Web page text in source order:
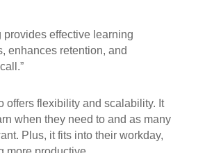
provides effective learning
enhances retention, and
offers flexibility and scalability. It
when they need to and as many
Plus, it fits into their workday,